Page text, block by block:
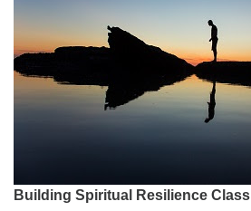
Building Spiritual Resilience Class